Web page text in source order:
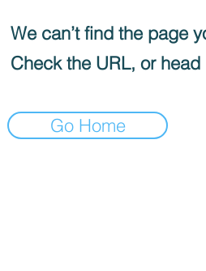
We can’t find the page
Check the URL, or
Go Home